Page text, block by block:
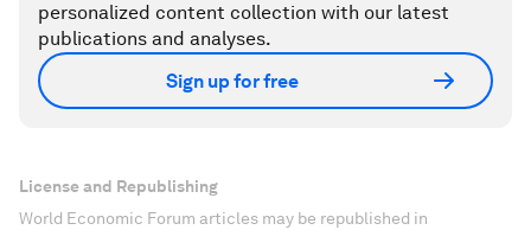
personalized content collection with our latest
publications and analyses.
Sign up for free
License and Republishing
World Economic Forum articles may be republished in